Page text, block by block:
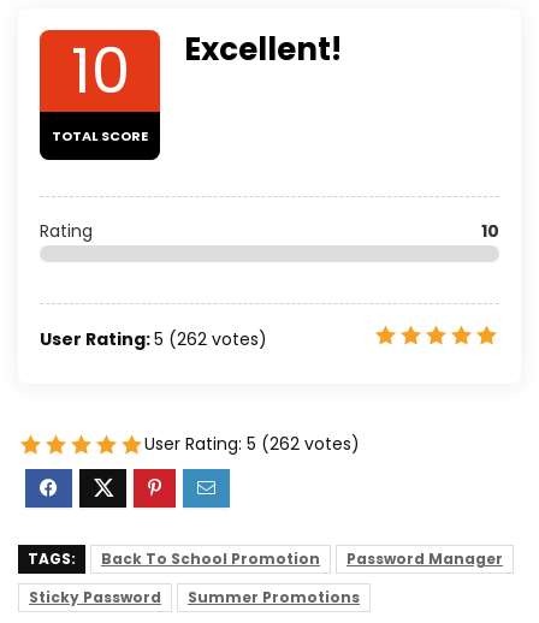
10
TOTAL SCORE
Excellent!
Rating 10
User Rating:5 (262 votes)
User Rating: 5 (262 votes)
TAGS: Back To School Promotion
Password Manager
Sticky Password
Summer Promotions